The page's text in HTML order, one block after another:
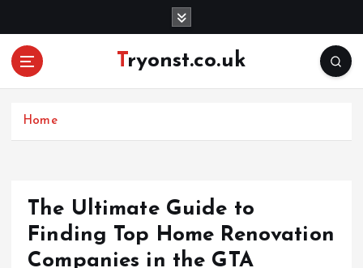
Tryonst.co.uk
Home
The Ultimate Guide to
Finding Top Home Renovation
Companies in the GTA